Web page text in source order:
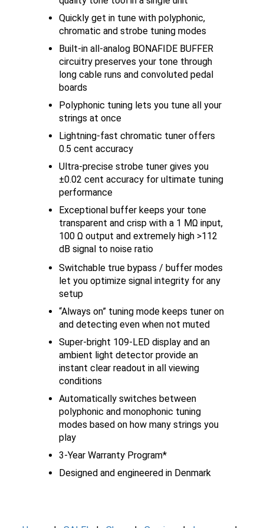
Quickly get in tune with polyphonic,
chromatic and strobe tuning modes
Built-in all-analog BONAFIDE BUFFER
circuitry preserves your tone through
long cable runs and convoluted pedal
boards
Polyphonic tuning lets you tune all your
strings at once
Lightning-fast chromatic tuner offers
0.5 cent accuracy
Ultra-precise strobe tuner gives you
±0.02 cent accuracy for ultimate tuning
performance
Exceptional buffer keeps your tone
transparent and crisp with a 1 MΩ input,
100 Ω output and extremely high >112
dB signal to noise ratio
Switchable true bypass / buffer modes
let you optimize signal integrity for any
setup
“Always on” tuning mode keeps tuner on
and detecting even when not muted
Super-bright 109-LED display and an
ambient light detector provide an
instant clear readout in all viewing
conditions
Automatically switches between
polyphonic and monophonic tuning
modes based on how many strings you
play
3-Year Warranty Program*
Designed and engineered in Denmark